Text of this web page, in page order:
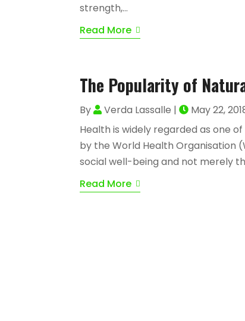
strength,...
Read More
The Popularity of
By Verda Lassalle | May 22,
Health is widely regarded as one
by the World Health Organisation
social well-being and not merely
Read More